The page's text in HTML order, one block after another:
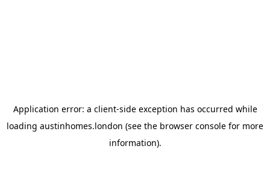
Application error: a client-side exception has occurred while
loading austinhomes.london (see the browser console for more
information).